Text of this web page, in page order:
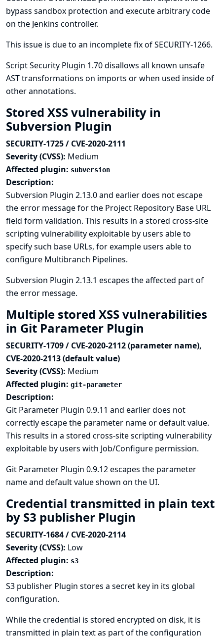
bypass sandbox protection and execute arbitrary code
on the Jenkins controller.
This issue is due to an incomplete fix ofSECURITY-1266.
Script Security Plugin 1.70 disallows all known unsafe
AST transformations on imports or when used inside of
other annotations.
Stored XSS vulnerability in
Subversion Plugin
SECURITY-1725 / CVE-2020-2111
Severity (CVSS): Medium
Affected plugin: subversion
Description:
Subversion Plugin 2.13.0 and earlier does not escape
the error message for the Project Repository Base URL
field form validation. This results in a stored cross-site
scripting vulnerability exploitable by users able to
specify such base URLs, for example users able to
configure Multibranch Pipelines.
Subversion Plugin 2.13.1 escapes the affected part of
the error message.
Multiple stored XSS vulnerabilities
in Git Parameter Plugin
SECURITY-1709 / CVE-2020-2112 (parameter name),
CVE-2020-2113 (default value)
Severity (CVSS): Medium
Affected plugin: git-parameter
Description:
Git Parameter Plugin 0.9.11 and earlier does not
correctly escape the parameter name or default value.
This results in a stored cross-site scripting vulnerability
exploitable by users with Job/Configure permission.
Git Parameter Plugin 0.9.12 escapes the parameter
name and default value shown on the UI.
Credential transmitted in plain text
by S3 publisher Plugin
SECURITY-1684 / CVE-2020-2114
Severity (CVSS): Low
Affected plugin: s3
Description:
S3 publisher Plugin stores a secret key in its global
configuration.
While the credential is stored encrypted on disk, it is
transmitted in plain text as part of the configuration